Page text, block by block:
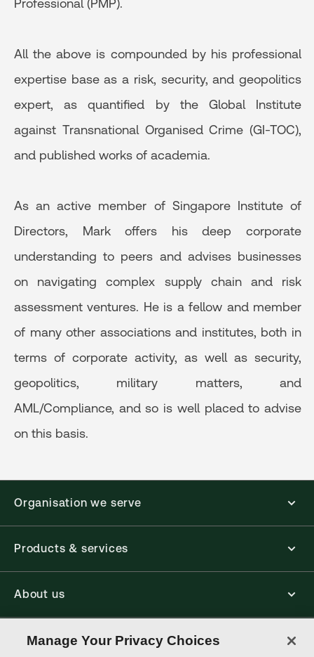
Professional (PMP).
All the above is compounded by his professional
expertise base as a risk, security, and geopolitics
expert, as quantified by the Global Institute
against Transnational Organised Crime (GI-TOC),
and published works of academia.
As an active member of Singapore Institute of
Directors, Mark offers his deep corporate
understanding to peers and advises businesses
on navigating complex supply chain and risk
assessment ventures. He is a fellow and member
of many other associations and institutes, both in
terms of corporate activity, as well as security,
geopolitics, military matters, and
AML/Compliance, and so is well placed to advise
on this basis.
Organisation we serve
Products & services
About us
Connect with us
Manage Your Privacy Choices